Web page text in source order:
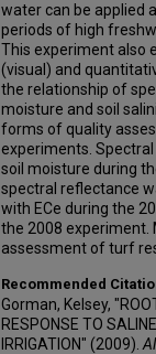
water can be applied
periods of high
This experiment also
(visual) and
the relationship of
moisture and soil
forms of quality
experiments.
soil moisture during
spectral reflectance
with ECe during the
the 2008 experiment.
assessment of turf
Recommended
Gorman, Kelsey,
RESPONSE TO
IRRIGATION" (2009).